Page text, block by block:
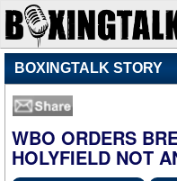
BOXINGTALK STORY
WBO ORDERS
HOLYFIELD NOT